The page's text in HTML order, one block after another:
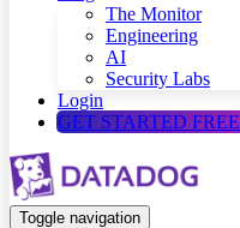
The Monitor
Engineering
AI
Security Labs
Login
GET STARTED FREE
Toggle navigation